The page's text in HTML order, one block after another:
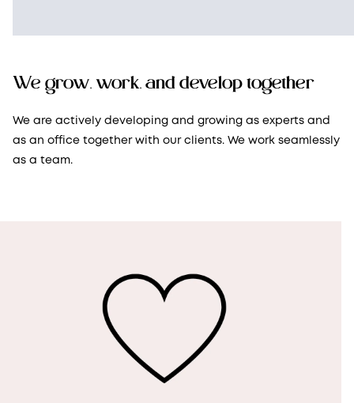
We grow, work, and develop together
We are actively developing and growing as experts and
as an office together with our clients. We work seamlessly
as a team.